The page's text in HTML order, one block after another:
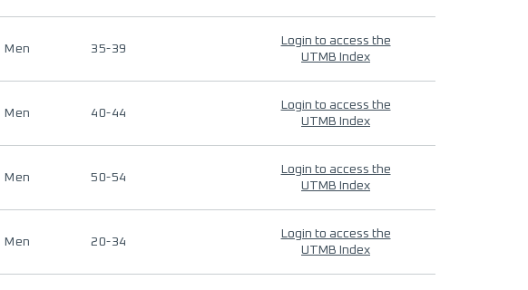
Men 35-39
Login to access the
UTMB Index
Men 40-44
Login to access the
UTMB Index
Men 50-54
Login to access the
UTMB Index
Men 20-34
Login to access the
UTMB Index